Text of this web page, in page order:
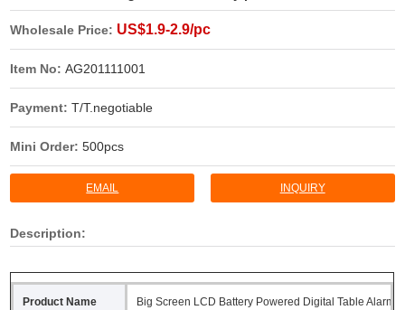
Wholesale Price: US$1.9-2.9/pc
Item No:AG201111001
Payment:T/T.negotiable
Mini Order:500pcs
EMAIL INQUIRY
Description:
Product Name Big Screen LCD Battery Powered Digital Table Alarm